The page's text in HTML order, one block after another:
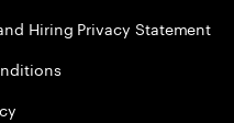
Hiring Privacy Statement